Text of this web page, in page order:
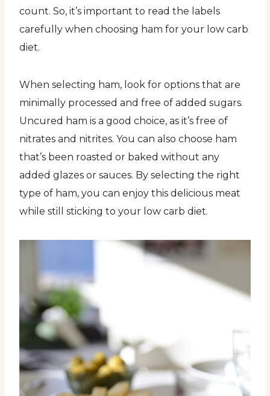
count. So, it’s important to read the labels
carefully when choosing ham for your low carb
diet.
When selecting ham, look for options that are
minimally processed and free of added sugars.
Uncured ham is a good choice, as it’s free of
nitrates and nitrites. You can also choose ham
that’s been roasted or baked without any
added glazes or sauces. By selecting the right
type of ham, you can enjoy this delicious meat
while still sticking to your low carb diet.